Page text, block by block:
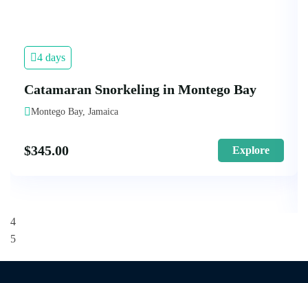
4 days
Catamaran Snorkeling in Montego Bay
Montego Bay, Jamaica
$345.00 Explore